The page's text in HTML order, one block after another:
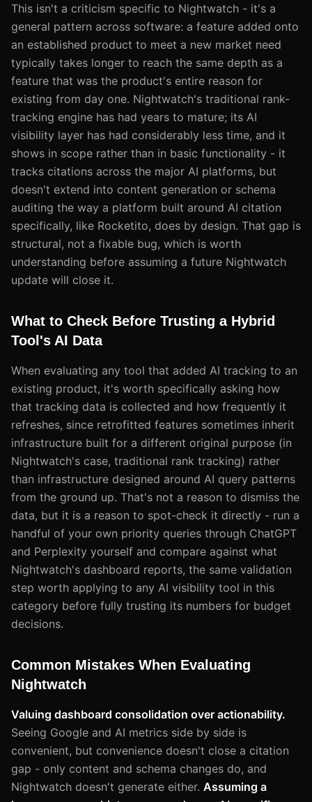
This isn't a criticism specific to Nightwatch - it's a
general pattern across software: a feature added onto
an established product to meet a new market need
typically takes longer to reach the same depth as a
feature that was the product's entire reason for
existing from day one. Nightwatch's traditional rank-
tracking engine has had years to mature; its AI
visibility layer has had considerably less time, and it
shows in scope rather than in basic functionality - it
tracks citations across the major AI platforms, but
doesn't extend into content generation or schema
auditing the way a platform built around AI citation
specifically, like Rocketito, does by design. That gap is
structural, not a fixable bug, which is worth
understanding before assuming a future Nightwatch
update will close it.
What to Check Before Trusting a Hybrid
Tool's AI Data
When evaluating any tool that added AI tracking to an
existing product, it's worth specifically asking how
that tracking data is collected and how frequently it
refreshes, since retrofitted features sometimes inherit
infrastructure built for a different original purpose (in
Nightwatch's case, traditional rank tracking) rather
than infrastructure designed around AI query patterns
from the ground up. That's not a reason to dismiss the
data, but it is a reason to spot-check it directly - run a
handful of your own priority queries through ChatGPT
and Perplexity yourself and compare against what
Nightwatch's dashboard reports, the same validation
step worth applying to any AI visibility tool in this
category before fully trusting its numbers for budget
decisions.
Common Mistakes When Evaluating
Nightwatch
Valuing dashboard consolidation over actionability.
Seeing Google and AI metrics side by side is
convenient, but convenience doesn't close a citation
gap - only content and schema changes do, and
Nightwatch doesn't generate either. Assuming a